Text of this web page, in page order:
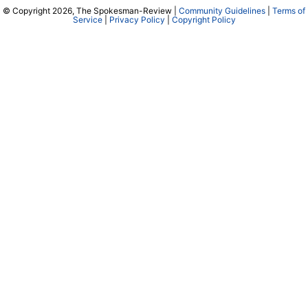
© Copyright 2026, The Spokesman-Review | Community Guidelines
Terms of
Service| Privacy Policy Copyright Policy